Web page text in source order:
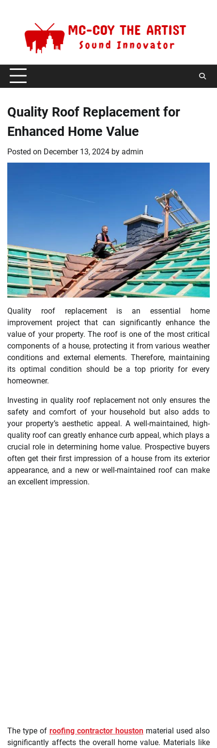
Quality Roof Replacement for
Enhanced Home Value
Posted on December 13, 2024 by admin
Quality roof replacement is an essential home
improvement project that can significantly enhance the
value of your property. The roof is one of the most critical
components of a house, protecting it from various weather
conditions and external elements. Therefore, maintaining
its optimal condition should be a top priority for every
homeowner.
Investing in quality roof replacement not only ensures the
safety and comfort of your household but also adds to
your property’s aesthetic appeal. A well-maintained, high-
quality roof can greatly enhance curb appeal, which plays a
crucial role in determining home value. Prospective buyers
often get their first impression of a house from its exterior
appearance, and a new or well-maintained roof can make
an excellent impression.
The type of roofing contractor houston material used also
significantly affects the overall home value. Materials like